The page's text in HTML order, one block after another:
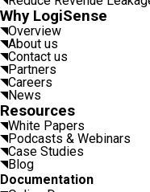
Why LogiSense
Overview
About us
Contact us
Partners
Careers
News
Resources
White Papers
Podcasts & Webinars
Case Studies
Blog
Documentation